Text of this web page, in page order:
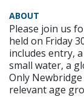
ABOUT
Please join us
held on Friday
includes entry,
small water, a
Only
relevant age